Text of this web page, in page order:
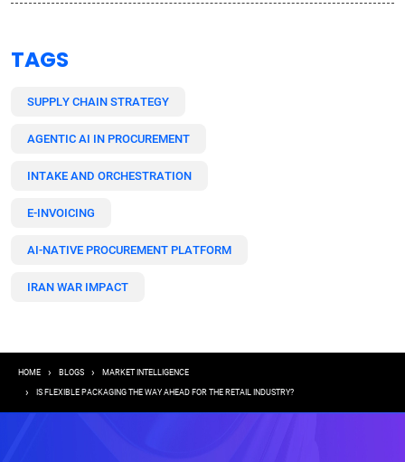
TAGS
SUPPLY CHAIN STRATEGY
AGENTIC AI IN PROCUREMENT
INTAKE AND ORCHESTRATION
E-INVOICING
AI-NATIVE PROCUREMENT PLATFORM
IRAN WAR IMPACT
Breadcrumb
HOME BLOGS MARKET INTELLIGENCE
IS FLEXIBLE PACKAGING THE WAY AHEAD FOR THE RETAIL INDUSTRY?